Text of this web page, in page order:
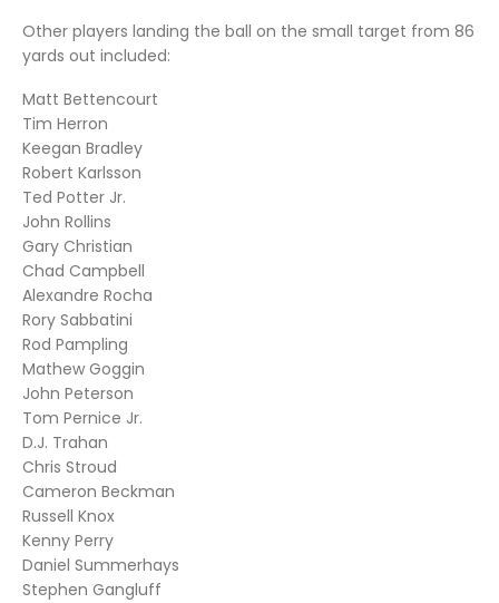
Other players landing the ball on the small target from 86
yards out included:
Matt Bettencourt
Tim Herron
Keegan Bradley
Robert Karlsson
Ted Potter Jr.
John Rollins
Gary Christian
Chad Campbell
Alexandre Rocha
Rory Sabbatini
Rod Pampling
Mathew Goggin
John Peterson
Tom Pernice Jr.
D.J. Trahan
Chris Stroud
Cameron Beckman
Russell Knox
Kenny Perry
Daniel Summerhays
Stephen Gangluff